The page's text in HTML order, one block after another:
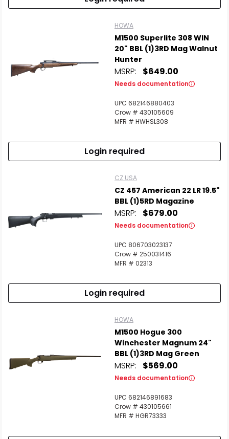
HOWA
M1500 Superlite 308 WIN
20" BBL (1)3RD Mag Walnut
Hunter
MSRP: $649.00
Needs documentation
UPC 682146880403
Crow # 430105609
MFR # HWHSL308
Login required
CZ USA
CZ 457 American 22 LR 19.5"
BBL (1)5RD Magazine
MSRP: $679.00
Needs documentation
UPC 806703023137
Crow # 250031416
MFR # 02313
Login required
HOWA
M1500 Hogue 300
Winchester Magnum 24"
BBL (1)3RD Mag Green
MSRP: $569.00
Needs documentation
UPC 682146891683
Crow # 430105661
MFR # HGR73333